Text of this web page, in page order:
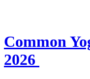
Common
2026